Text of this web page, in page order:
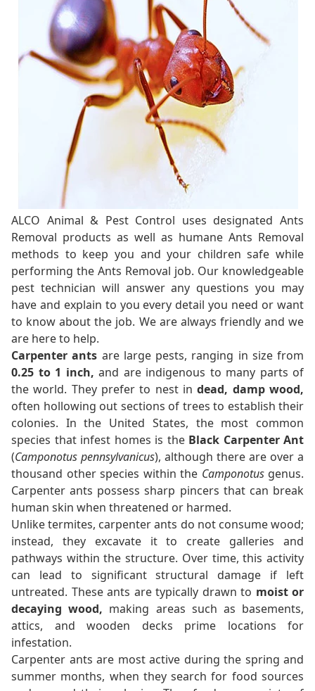
ALCO Animal & Pest Control uses designated Ants
Removal products as well as humane Ants Removal
methods to keep you and your children safe while
performing the Ants Removal job. Our knowledgeable
pest technician will answer any questions you may
have and explain to you every detail you need or want
to know about the job. We are always friendly and we
are here to help.
Carpenter ants are large pests, ranging in size from
0.25 to 1 inch, and are indigenous to many parts of
the world. They prefer to nest indead, damp wood,
often hollowing out sections of trees to establish their
colonies. In the United States, the most common
species that infest homes is the Black Carpenter Ant
(Camponotus pennsylvanicus), although there are over a
thousand other species within the Camponotusgenus.
Carpenter ants possess sharp pincers that can break
human skin when threatened or harmed.
Unlike termites, carpenter ants do not consume wood;
instead, they excavate it to create galleries and
pathways within the structure. Over time, this activity
can lead to significant structural damage if left
untreated. These ants are typically drawn to moist or
decaying wood, making areas such as basements,
attics, and wooden decks prime locations for
infestation.
Carpenter ants are most active during the spring and
summer months, when they search for food sources